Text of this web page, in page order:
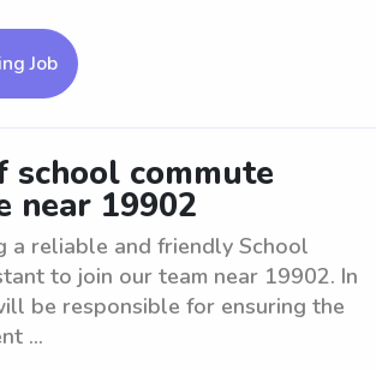
Job
school commute
near 19902
a reliable and friendly School
to join our team near 19902. In
be responsible for ensuring the
...